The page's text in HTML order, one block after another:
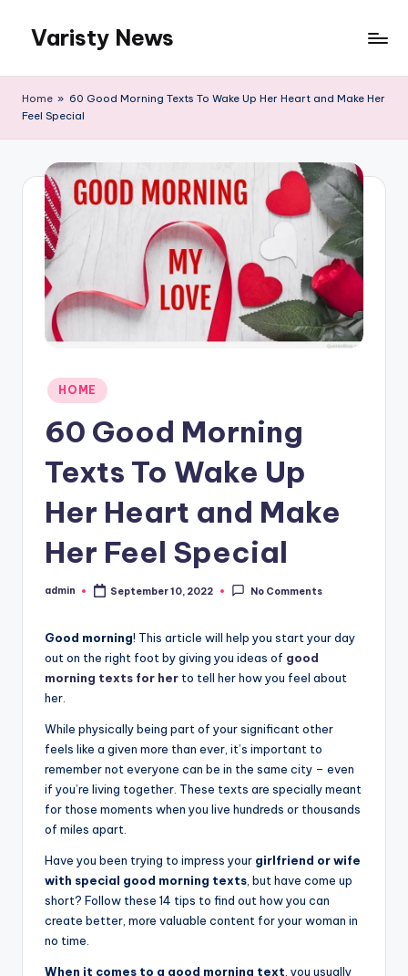
content
Varisty News
Home » 60 Good Morning Texts To Wake Up Her Heart and Make Her
Feel Special
Posted
in
HOME
60 Good Morning
Texts To Wake Up
Her Heart and Make
Her Feel Special
Posted
admin September 10, 2022 No Comments
Good morning! This article will help you start your day
out on the right foot by giving you ideas of good
morning texts for her to tell her how you feel about
her.
While physically being part of your significant other
feels like a given more than ever, it’s important to
remember not everyone can be in the same city – even
if you’re living together. These texts are specially meant
for those moments when you live hundreds or thousands
of miles apart.
Have you been trying to impress your girlfriend or wife
with special good morning texts , but have come up
short? Follow these 14 tips to find out how you can
create better, more valuable content for your woman in
no time.
When it comes to a good morning text , you usually